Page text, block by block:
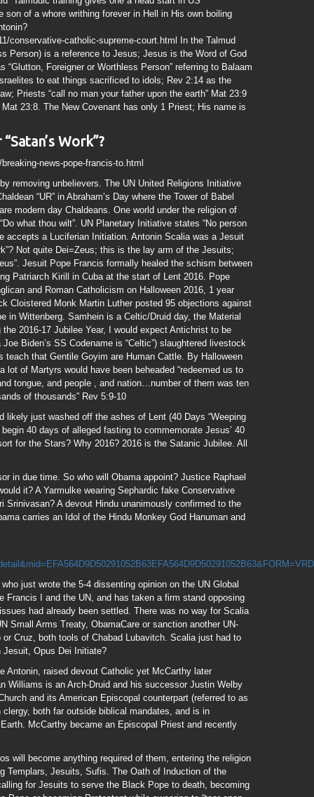
son of a whore writhing forever in Hell in His own boiling
conservative-catholic-supreme-court.html In the Talmud
Person) is a reference to Jesus; Jesus is the Word of God
“Glutton, Foreigner or Worthless Person” referring to Balaam
to eat things sacrificed to idols; Rev 2:14 as the
Priests “call no man your father upon the earth” Mat 23:9
23:8. The New Covenant has only 1 Priest; His name is
Work”?
news-pope-francis-to.html
removing unbelievers. The UN United Religions Initiative
“UR” in Abraham’s Day where the Tower of Babel
modern day Chaldeans. One world under the religion of
what thou wilt”. UN Planetary Initiative states “No person
accepts a Luciferian Initiation. Antonin Scalia was a Jesuit
Not quite Dei=Zeus; this is the lay arm of the Jesuits;
Jesuit Pope Francis formally healed the schism between
Patriarch Kirill in Cuba at the start of Lent 2016. Pope
and Roman Catholicism on Halloween 2016, 1 year
Cloistered Monk Martin Luther posted 95 objections against
in Wittenberg. Samhein is a Celtic/Druid day, the Material
2016-17 Jubilee Year, I would expect Antichrist to be
Biden’s SS Codename is “Celtic”) slaughtered livestock
teach that Gentile Goyim are Human Cattle. By Halloween
lot of Martyrs would have been beheaded “redeemed us to
tongue, and people , and nation…number of them was ten
of thousands” Rev 5:9-10
likely just washed off the ashes of Lent (40 Days “Weeping
40 days of alleged fasting to commemorate Jesus’ 40
for the Stars? Why 2016? 2016 is the Satanic Jubilee. All
in due time. So who will Obama appoint? Justice Raphael
it? A Yarmulke wearing Sephardic fake Conservative
A devout Hindu unanimously confirmed to the
carries an Idol of the Hindu Monkey God Hanuman and
just wrote the 5-4 dissenting opinion on the UN Global
Francis I and the UN, and has taken a firm stand opposing
had already been settled. There was no way for Scalia
Small Arms Treaty, ObamaCare or sanction another UN-
Cruz, both tools of Chabad Lubavitch. Scalia just had to
Jesuit, Opus Dei Initiate?
Antonin, raised devout Catholic yet McCarthy later
Williams is an Arch-Druid and his successor Justin Welby
and its American Episcopal counterpart (referred to as
clergy, both far outside biblical mandates, and is in
McCarthy became an Episcopal Priest and recently
will become anything required of them, entering the religion
Templars, Jesuits, Sufis. The Oath of Induction of the
for Jesuits to serve the Black Pope to death, becoming